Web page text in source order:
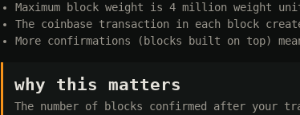
Maximum block weight is 4 million weight
The coinbase transaction in each block
More confirmations (blocks built on top)
why this matters
The number of blocks confirmed after your